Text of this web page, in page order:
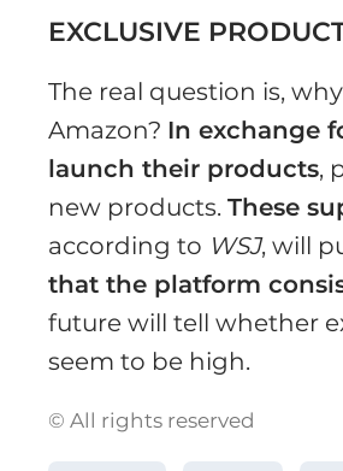
EXCLUSIVE
The real question is,
Amazon? In exchange
launch their products,
new products.These
according to WSJ, will
that the platform
future will tell whether
seem to be high.
© All rights reserved